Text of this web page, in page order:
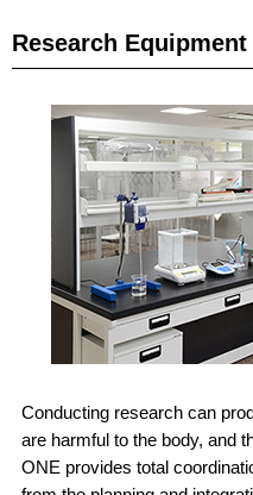
Research Equipment
Conducting research can
are harmful to the body, and
ONE provides total